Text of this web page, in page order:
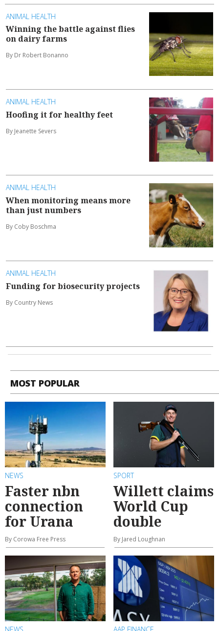
ANIMAL HEALTH
Winning the battle against flies
on dairy farms
By Dr Robert Bonanno
ANIMAL HEALTH
Hoofing it for healthy feet
By Jeanette Severs
ANIMAL HEALTH
When monitoring means more
than just numbers
By Coby Boschma
ANIMAL HEALTH
Funding for biosecurity projects
By Country News
MOST POPULAR
NEWS
Faster nbn
connection
for Urana
By Corowa Free Press
SPORT
Willett claims
World Cup
double
By Jared Loughnan